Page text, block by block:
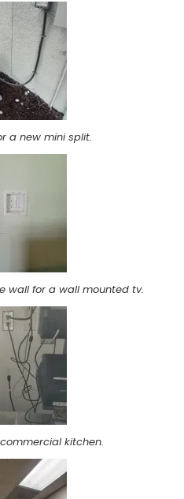
a new mini split.
wall for a wall mounted tv.
kitchen.